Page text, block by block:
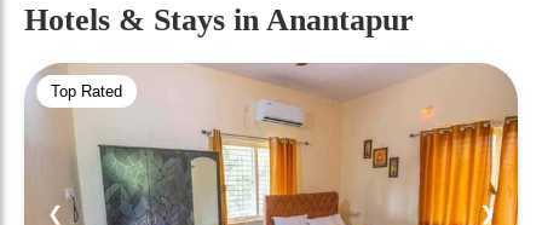
Hotels & Stays in Anantapur
Top Rated
❮ ❯